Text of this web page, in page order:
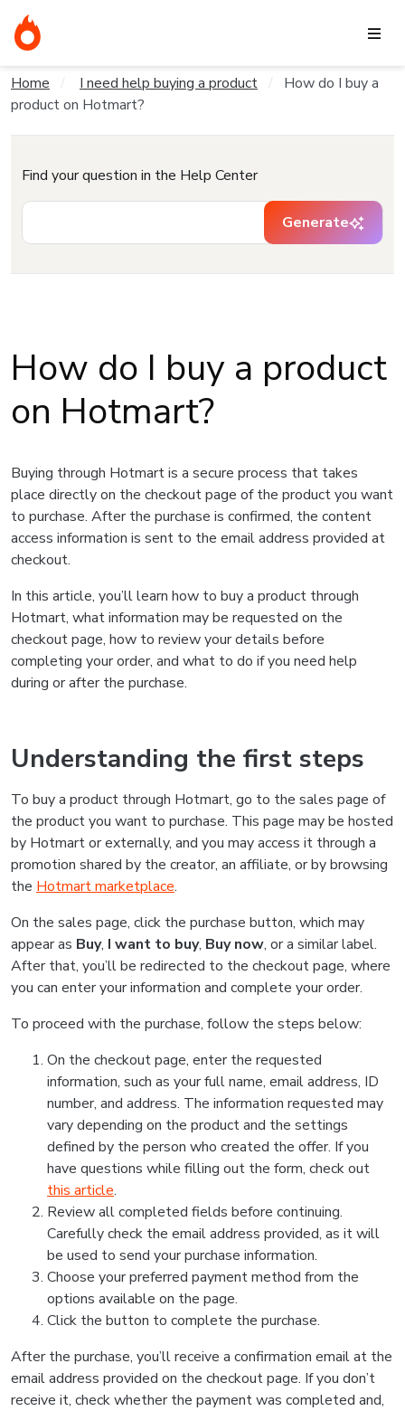
Home I need help buying a product
How do I buy a
product on Hotmart?
Find your question in the Help Center
Generate
How do I buy a product
on Hotmart?
Buying through Hotmart is a secure process that takes
place directly on the checkout page of the product you want
to purchase. After the purchase is confirmed, the content
access information is sent to the email address provided at
checkout.
In this article, you’ll learn how to buy a product through
Hotmart, what information may be requested on the
checkout page, how to review your details before
completing your order, and what to do if you need help
during or after the purchase.
Understanding the first steps
To buy a product through Hotmart, go to the sales page of
the product you want to purchase. This page may be hosted
by Hotmart or externally, and you may access it through a
promotion shared by the creator, an affiliate, or by browsing
the Hotmart marketplace.
On the sales page, click the purchase button, which may
appear as Buy, I want to buy, Buy now, or a similar label.
After that, you’ll be redirected to the checkout page, where
you can enter your information and complete your order.
To proceed with the purchase, follow the steps below:
On the checkout page, enter the requested
information, such as your full name, email address, ID
number, and address. The information requested may
vary depending on the product and the settings
defined by the person who created the offer. If you
have questions while filling out the form, check out
this article.
Review all completed fields before continuing.
Carefully check the email address provided, as it will
be used to send your purchase information.
Choose your preferred payment method from the
options available on the page.
Click the button to complete the purchase.
After the purchase, you’ll receive a confirmation email at the
email address provided on the checkout page. If you don’t
receive it, check whether the payment was completed and,